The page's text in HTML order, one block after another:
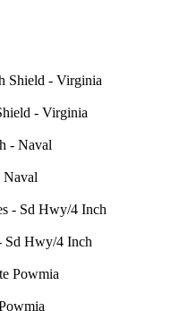
- Virginia
Naval
Sd Hwy/4 Inch